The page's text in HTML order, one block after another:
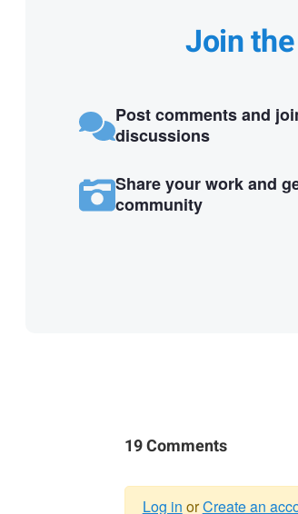
Join
Post comments and
discussions
Share your work and
community
19 Comments
Log in orCreate an